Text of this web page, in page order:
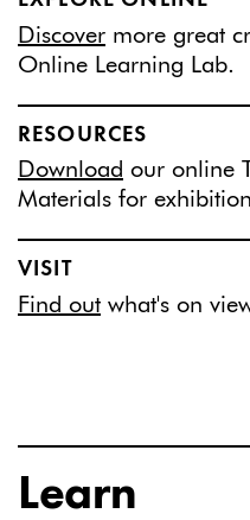
Discover more great
Online Learning Lab.
RESOURCES
Download our online
Materials for
VISIT
Find out what's on
Learn